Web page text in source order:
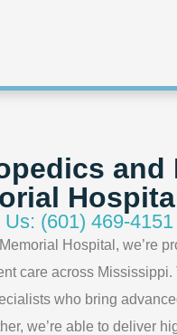
and
Us: (601) 469-4151
Hospital, we’re
care across
who bring
we’re able to deliver